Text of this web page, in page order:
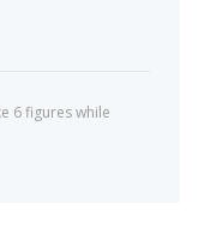
6 figures while